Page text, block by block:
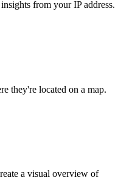
from your IP address.
they're located on a map.
a visual overview of